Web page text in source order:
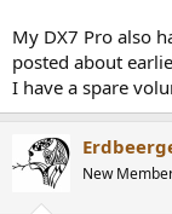
My DX7 Pro also
posted about
I have a spare
New